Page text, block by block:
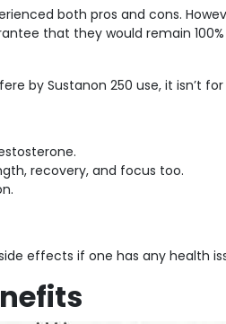
both pros and cons.
that they would remain
by Sustanon 250 use, it isn’t for
recovery, and focus too.
effects if one has any health